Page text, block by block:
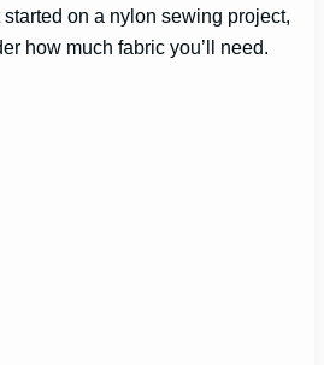
started on a nylon sewing project,
how much fabric you’ll need.